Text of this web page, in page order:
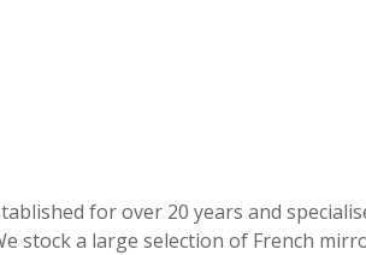
for over 20 years and
stock a large selection of French